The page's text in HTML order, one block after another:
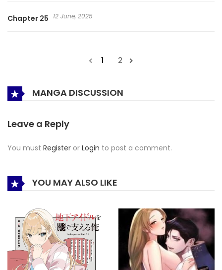
Chapter 25 12 June, 2025
1 2
MANGA DISCUSSION
Leave a Reply
You must Register or Login to post a comment.
YOU MAY ALSO LIKE